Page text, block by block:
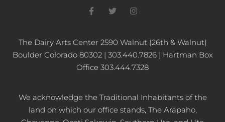
F
a
b
o
o
k
T
t
e
r
I
n
a
g
r
a
The Dairy Arts Center 2590 Walnut (26th & Walnut)
Boulder Colorado 80302 | 303.440.7826 | Hartman Box
Office 303.444.7328
We acknowledge the Traditional Inhabitants of the
land on which our office stands, The Arapaho,